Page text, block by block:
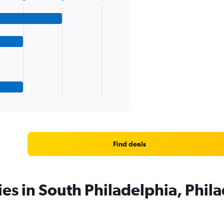
Find deals
in South Philadelphia,